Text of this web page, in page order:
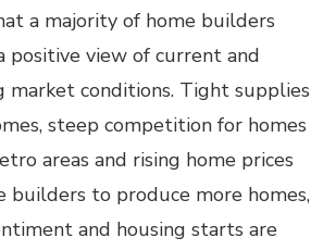
a majority of home builders
positive view of current and
market conditions. Tight supplies
steep competition for homes
areas and rising home prices
builders to produce more homes,
and housing starts are